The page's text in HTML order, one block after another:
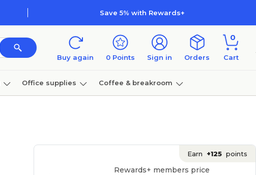
Save 5% with Rewards+
Buy again 0 Points Sign in Orders
0
Cart
Office supplies Coffee & breakroom
Earn +125 points
Rewards+ members price